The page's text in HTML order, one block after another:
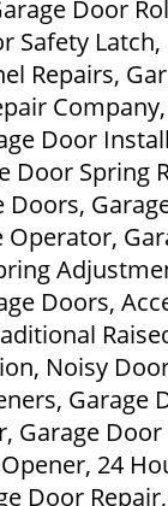
Door
Safety
Repairs,
Door
Door Spring
Operator,
Doors,
Noisy
Garage
Garage
24
Door